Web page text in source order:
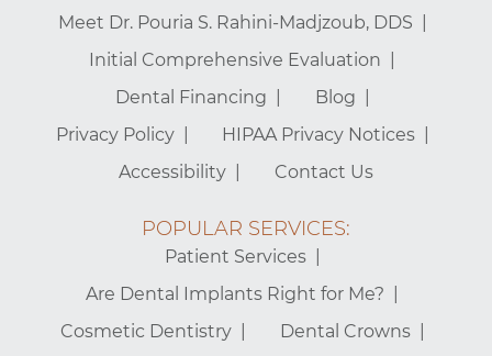
Meet Dr. Pouria S. Rahini-Madjzoub, DDS
Initial Comprehensive Evaluation
Dental Financing
Blog
Privacy Policy
HIPAA Privacy Notices
Accessibility
Contact Us
POPULAR SERVICES:
Patient Services
Are Dental Implants Right for Me?
Cosmetic Dentistry
Dental Crowns